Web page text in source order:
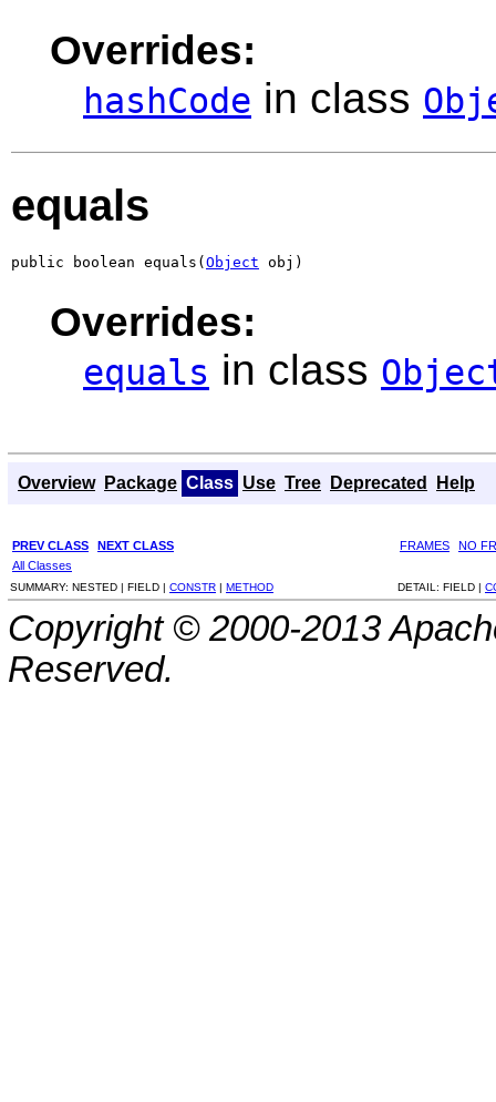
Overrides:
hashCode in class
equals
public boolean equals( Object obj)
Overrides:
equals in class
Overview Package Class Use Tree Deprecated Help
PREV CLASS NEXT CLASS FRAMES
NO
All Classes
SUMMARY: NESTED | FIELD | CONSTR | METHOD DETAIL: FIELD |
Copyright © 2000-2013
Reserved.